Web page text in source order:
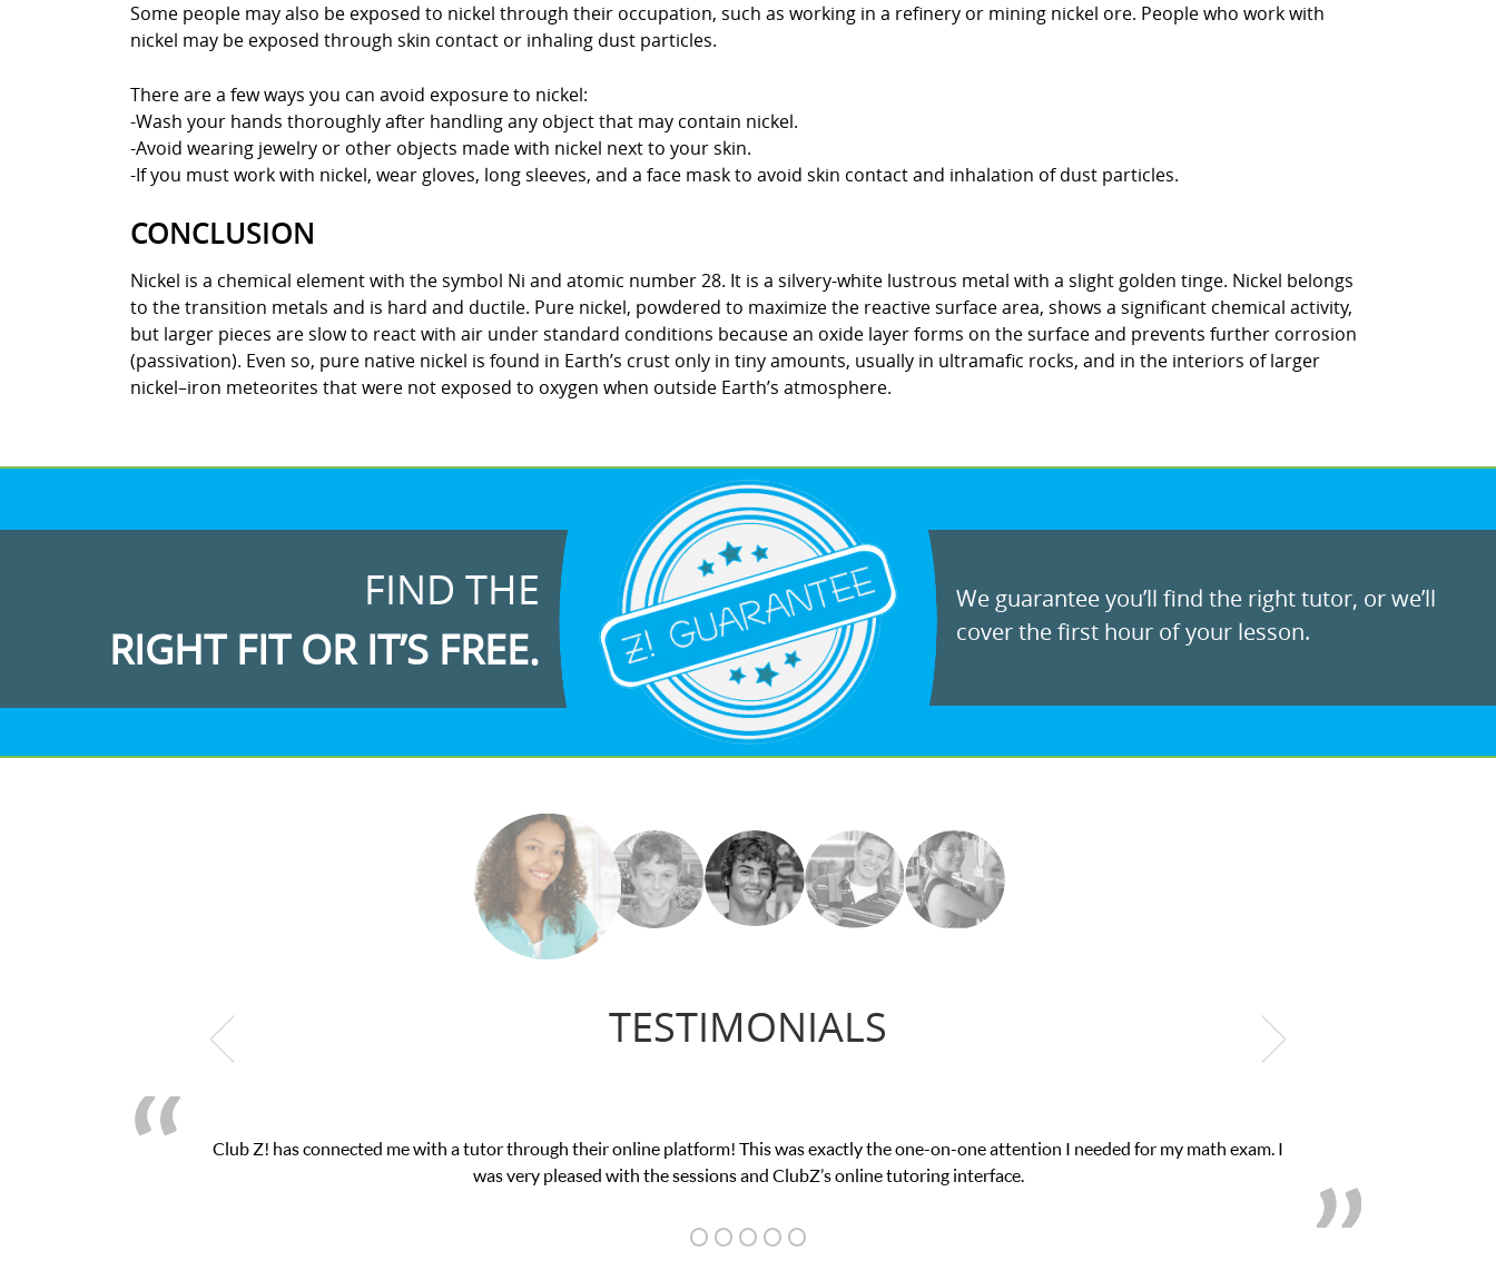
Some people may also be exposed to nickel through their occupation, such as working in a refinery or mining nickel ore. People who work with
nickel may be exposed through skin contact or inhaling dust particles.
There are a few ways you can avoid exposure to nickel:
-Wash your hands thoroughly after handling any object that may contain nickel.
-Avoid wearing jewelry or other objects made with nickel next to your skin.
-If you must work with nickel, wear gloves, long sleeves, and a face mask to avoid skin contact and inhalation of dust particles.
CONCLUSION
Nickel is a chemical element with the symbol Ni and atomic number 28. It is a silvery-white lustrous metal with a slight golden tinge. Nickel belongs
to the transition metals and is hard and ductile. Pure nickel, powdered to maximize the reactive surface area, shows a significant chemical activity,
but larger pieces are slow to react with air under standard conditions because an oxide layer forms on the surface and prevents further corrosion
(passivation). Even so, pure native nickel is found in Earth’s crust only in tiny amounts, usually in ultramafic rocks, and in the interiors of larger
nickel–iron meteorites that were not exposed to oxygen when outside Earth’s atmosphere.
FIND THE
RIGHT FIT OR IT’S FREE.
We guarantee you’ll find the right tutor, or we’ll
cover the first hour of your lesson.
TESTIMONIALS
My son was suffering from low confidence in his educational abilities. I was in need of help and quick. Club Z! assigned Charlotte (our tutor) and
we love her! My son’s grades went from D’s to A’s and B’s.